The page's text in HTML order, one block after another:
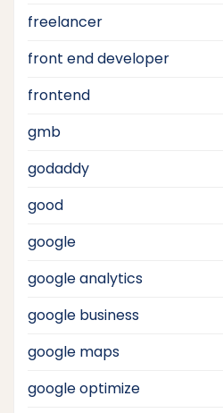
freelancer
front end developer
frontend
gmb
godaddy
good
google
google analytics
google business
google maps
google optimize